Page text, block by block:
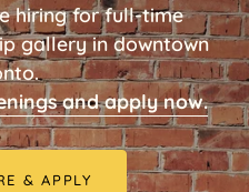
hiring for full-time
gallery in downtown
and apply now.
& APPLY